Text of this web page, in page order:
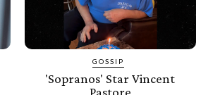
GOSSIP
'Sopranos' Star Vincent
Pastore